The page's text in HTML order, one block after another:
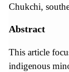
Chukchi,
Abstract
This article
indigenous